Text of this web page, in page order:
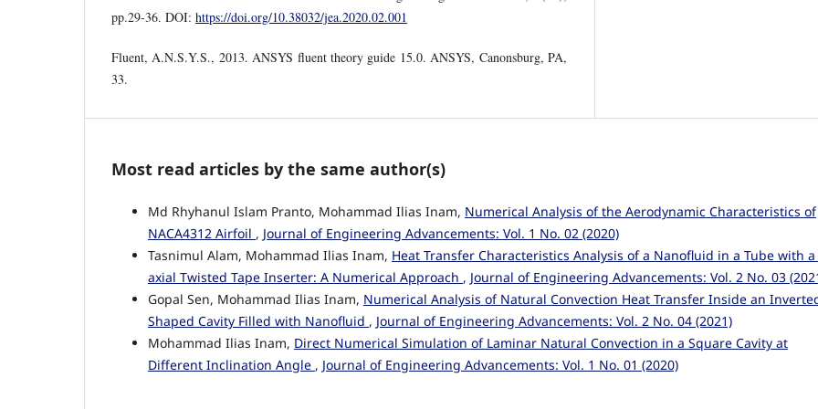
pp.29-36. DOI: https://doi.org/10.38032/jea.2020.02.001
Fluent, A.N.S.Y.S., 2013. ANSYS fluent theory guide 15.0. ANSYS, Canonsburg, PA,
33.
Most read articles by the same author(s)
Md Rhyhanul Islam Pranto, Mohammad Ilias Inam, Numerical Analysis of the Aerodynamic Characteristics of
NACA4312 Airfoil , Journal of Engineering Advancements: Vol. 1 No. 02 (2020)
Tasnimul Alam, Mohammad Ilias Inam, Heat Transfer Characteristics Analysis of a Nanofluid in a Tube with a
axial Twisted Tape Inserter: A Numerical Approach , Journal of Engineering Advancements: Vol. 2 No. 03
Gopal Sen, Mohammad Ilias Inam, Numerical Analysis of Natural Convection Heat Transfer Inside an
Shaped Cavity Filled with Nanofluid , Journal of Engineering Advancements: Vol. 2 No. 04 (2021)
Mohammad Ilias Inam, Direct Numerical Simulation of Laminar Natural Convection in a Square Cavity at
Different Inclination Angle , Journal of Engineering Advancements: Vol. 1 No. 01 (2020)